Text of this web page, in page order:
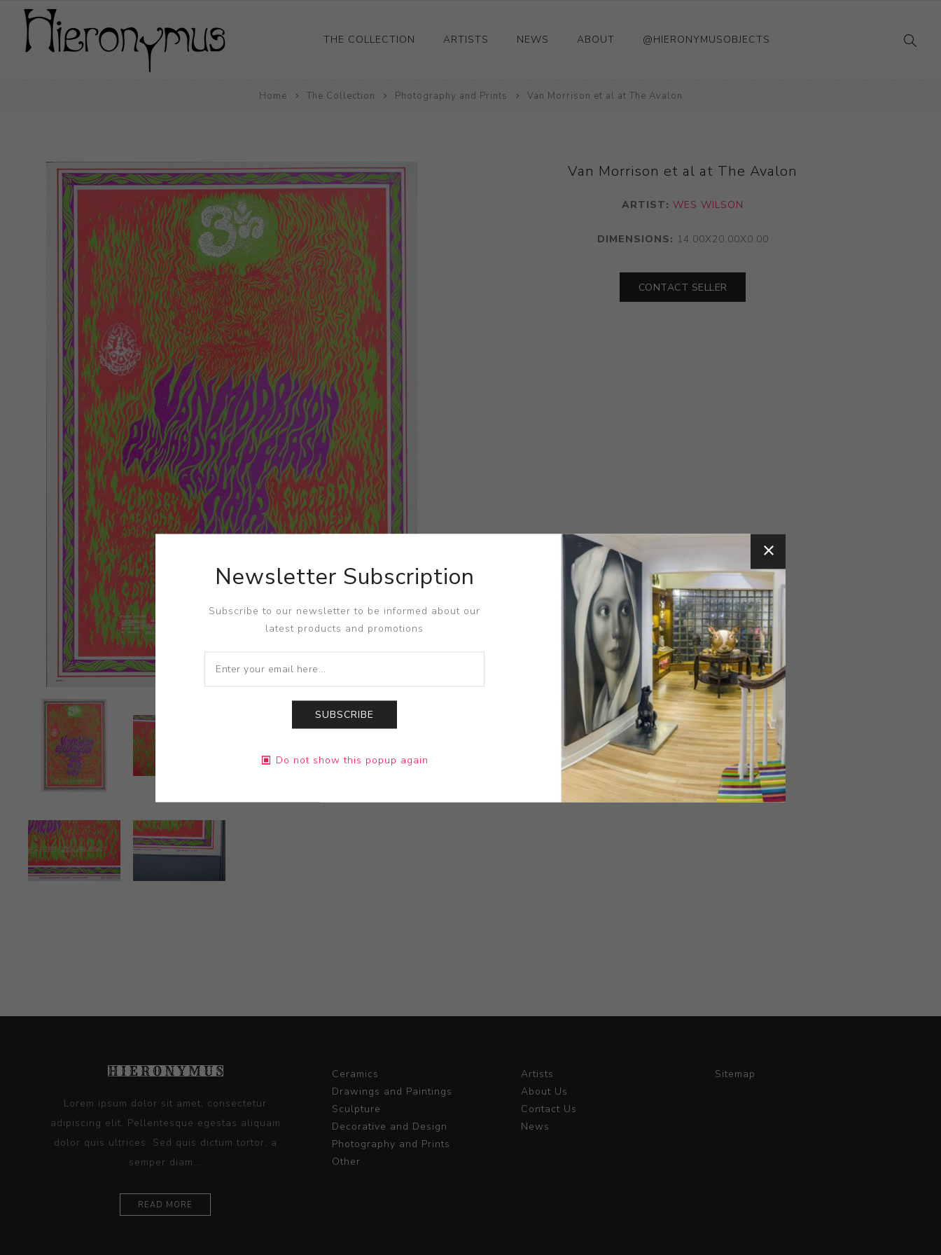
THE COLLECTION
Ceramics
Decorative and Design
Photography and Prints
Other
ARTISTS NEWS ABOUT @HIERONYMUSOBJECTS
Home The Collection Photography and Prints Van Morrison et al at The Avalon
Van Morrison et al at The Avalon
ARTIST:WES WILSON
DIMENSIONS: 14.00X20.00X0.00
CONTACT SELLER
Lorem ipsum dolor sit amet, consectetur
adipiscing elit. Pellentesque egestas aliquam
dolor quis ultrices. Sed quis dictum tortor, a
semper diam...
READ MORE
Ceramics
Drawings and Paintings
Sculpture
Decorative and Design
Photography and Prints
Other
Artists
About Us
Contact Us
News
Sitemap
Newsletter Subscription
Subscribe to our newsletter to be informed about our
latest products and promotions
SUBSCRIBE
Do not show this popup again